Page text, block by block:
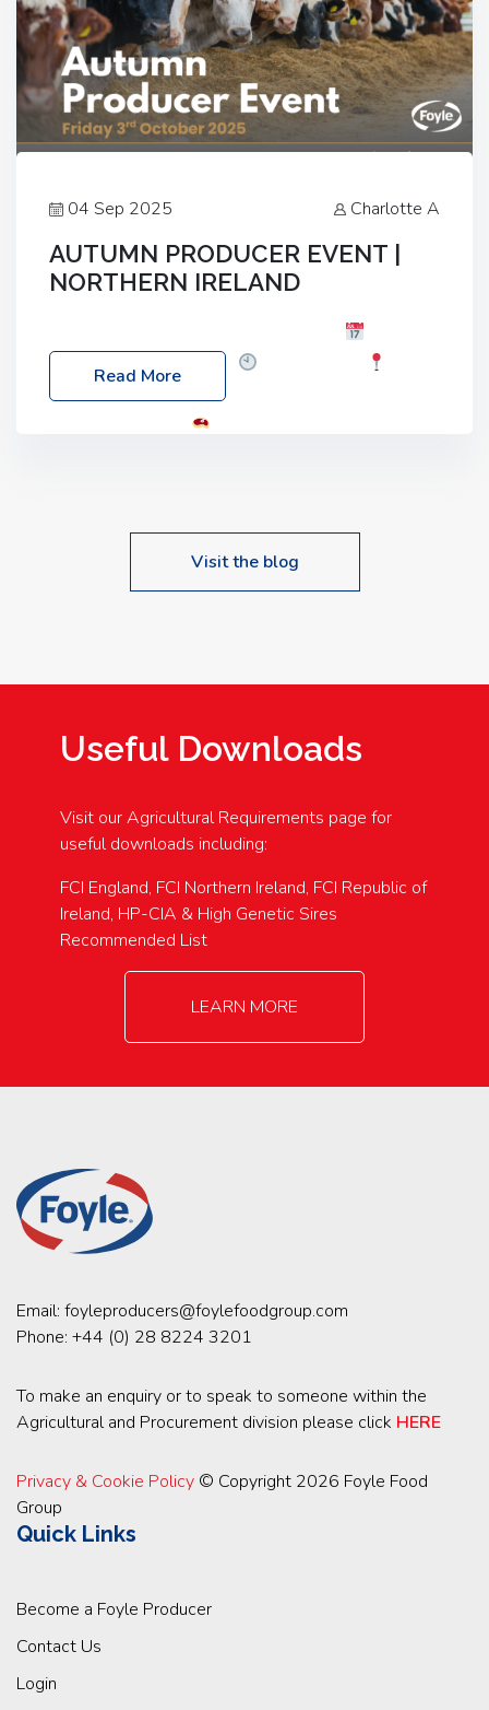
04 Sep 2025 Charlotte A
AUTUMN PRODUCER EVENT |
NORTHERN IRELAND
Friday, 03 October 2025
Location: 60 Killyclogher Road, Cookstown, Co
Read More
Visit the blog
Useful Downloads
Visit our Agricultural Requirements page for
useful downloads including:
FCI England, FCI Northern Ireland, FCI Republic of
Ireland, HP-CIA & High Genetic Sires
Recommended List
LEARN MORE
Email: foyleproducers@foylefoodgroup.com
Phone: +44 (0) 28 8224 3201
To make an enquiry or to speak to someone within the
Agricultural and Procurement division please click HERE
Privacy & Cookie Policy © Copyright 2026 Foyle Food
Group
Quick Links
Become a Foyle Producer
Contact Us
Login